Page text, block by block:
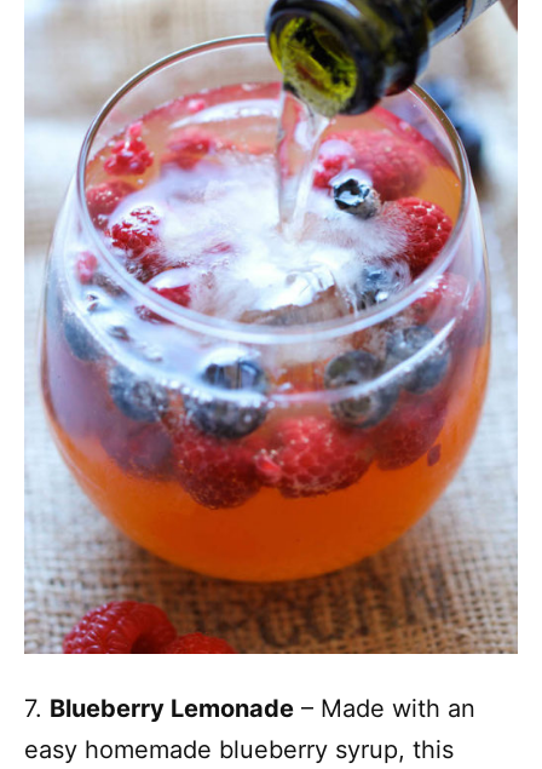
7. Blueberry Lemonade – Made with an
easy homemade blueberry syrup, this